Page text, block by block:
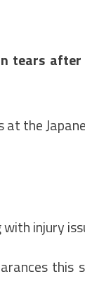
tears
the
injury
this